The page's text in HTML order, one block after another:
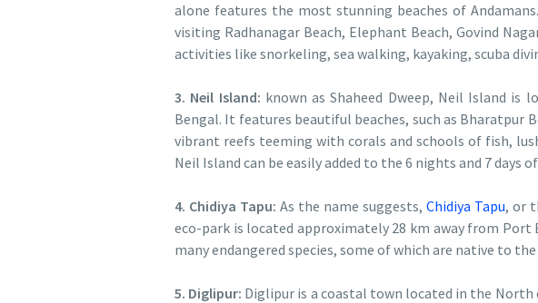
alone features the most stunning beaches of
visiting Radhanagar Beach, Elephant Beach, Govind
activities like snorkeling, sea walking, kayaking, scuba
3. Neil Island: known as Shaheed Dweep, Neil Island
Bengal. It features beautiful beaches, such as Bharatpur
vibrant reefs teeming with corals and schools of fish,
Neil Island can be easily added to the 6 nights and 7 days
4. Chidiya Tapu: As the name suggests, Chidiya Tapu, or
eco-park is located approximately 28 km away from Port
many endangered species, some of which are native to
5. Diglipur: Diglipur is a coastal town located in the North